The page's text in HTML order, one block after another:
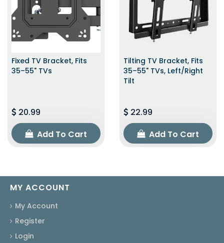
Fixed TV Bracket, Fits
35–55" TVs
20.99
Add To Cart
Tilting TV Bracket, Fits
35–55" TVs, Left/Right
Tilt
22.99
Add To Cart
MY ACCOUNT
My Account
Register
Login